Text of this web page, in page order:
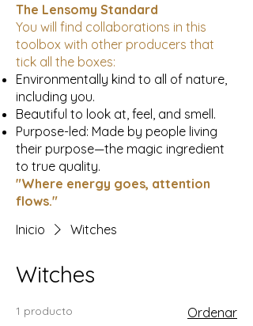
The Lensomy Standard
You will find collaborations in this
toolbox with other producers that
tick all the boxes:
Environmentally kind to all of nature,
including you.
Beautiful to look at, feel, and smell.
Purpose-led: Made by people living
their purpose—the magic ingredient
to true quality.
"Where energy goes, attention
flows."
Inicio
Witches
Witches
1 producto Ordenar